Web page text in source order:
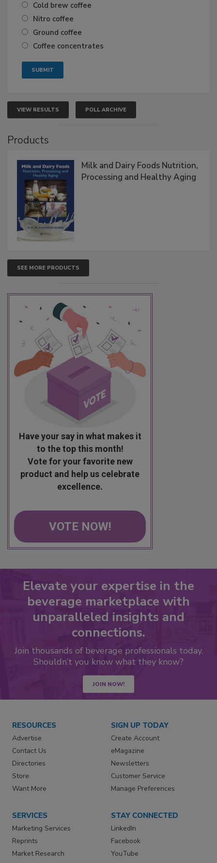
Cold brew coffee
Nitro coffee
Ground coffee
Coffee concentrates
VIEW RESULTS POLL ARCHIVE
Products
Milk and Dairy Foods Nutrition,
Processing and Healthy Aging
SEE MORE PRODUCTS
Have your say in what makes it
to the top this month!
Vote for your favorite new
product and help us celebrate
excellence.
VOTE NOW!
Elevate your expertise in the
beverage marketplace with
unparalleled insights and
connections.
Join thousands of beverage professionals today.
Shouldn’t you know what they know?
JOIN NOW!
RESOURCES
Advertise
Contact Us
Directories
Store
Want More
SIGN UP TODAY
Create Account
eMagazine
Newsletters
Customer Service
Manage Preferences
SERVICES
Marketing Services
Reprints
Market Research
STAY CONNECTED
LinkedIn
Facebook
YouTube